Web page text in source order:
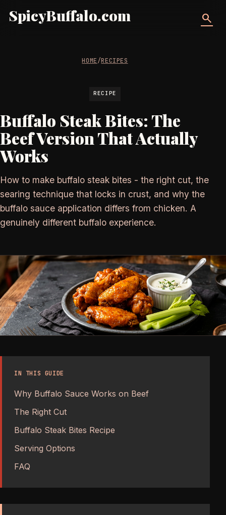
SpicyBuffalo.com search
HOME/RECIPES
RECIPE
Buffalo Steak Bites: The
Beef Version That Actually
Works
How to make buffalo steak bites - the right cut, the
searing technique that locks in crust, and why the
buffalo sauce application differs from chicken. A
genuinely different buffalo experience.
IN THIS GUIDE
Why Buffalo Sauce Works on Beef
The Right Cut
Buffalo Steak Bites Recipe
Serving Options
FAQ